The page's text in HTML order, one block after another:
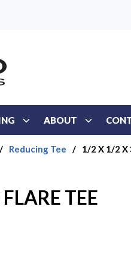
ABOUT
/ Reducing Tee / 1/2 X 1/2 X
TEE